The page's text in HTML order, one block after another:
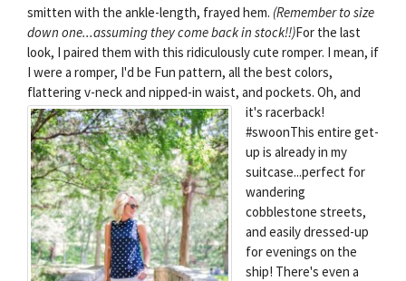
smitten with the ankle-length, frayed hem. (Remember to size
down one...assuming they come back in stock!!)For the last
look, I paired them with this ridiculously cute romper. I mean, if
I were a romper, I'd be Fun pattern, all the best colors,
flattering v-neck and nipped-in waist, and pockets. Oh, and
it's racerback!
#swoonThis entire get-
up is already in my
suitcase...perfect for
wandering
cobblestone streets,
and easily dressed-up
for evenings on the
ship! There's even a